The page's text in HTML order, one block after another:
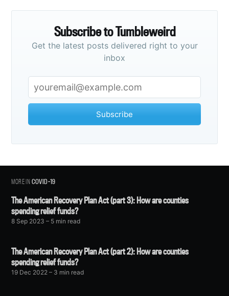
Subscribe to Tumbleweird
Get the latest posts delivered right to your
inbox
Subscribe
MORE INCOVID-19
The American Recovery Plan Act (part 3): How are counties
spending relief funds?
8 Sep 2023 – 5 min read
The American Recovery Plan Act (part 2): How are counties
spending relief funds?
19 Dec 2022 – 3 min read